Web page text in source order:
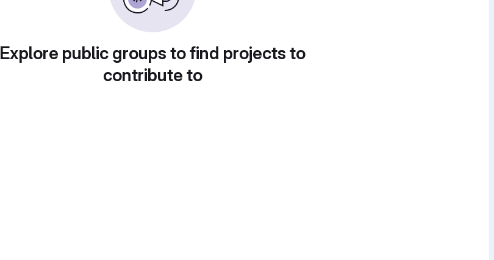
Explore public groups to find projects to
contribute to